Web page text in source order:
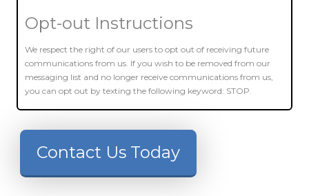
Opt-out Instructions
We respect the right of our users to opt out of receiving future
communications from us. If you wish to be removed from our
messaging list and no longer receive communications from us,
you can opt out by texting the following keyword: STOP.
Contact Us Today